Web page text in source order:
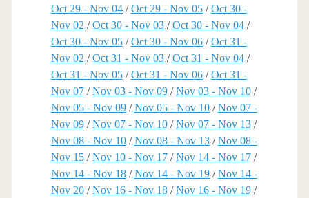
Oct 29 - Nov 04/Oct 29 - Nov 05/Oct 30 -
Nov 02 /Oct 30 - Nov 03/Oct 30 - Nov 04/
Oct 30 - Nov 05/Oct 30 - Nov 06/Oct 31 -
Nov 02 /Oct 31 - Nov 03/Oct 31 - Nov 04/
Oct 31 - Nov 05/Oct 31 - Nov 06/Oct 31 -
Nov 07/Nov 03 - Nov 09/Nov 03 - Nov 10/
Nov 05 - Nov 09/Nov 05 - Nov 10/Nov 07 -
Nov 09/Nov 07 - Nov 10/Nov 07 - Nov 13/
Nov 08 - Nov 10/Nov 08 - Nov 13/Nov 08 -
Nov 15/Nov 10 - Nov 17/Nov 14 - Nov 17/
Nov 14 - Nov 18/Nov 14 - Nov 19/Nov 14 -
Nov 20/Nov 16 - Nov 18/Nov 16 - Nov 19/